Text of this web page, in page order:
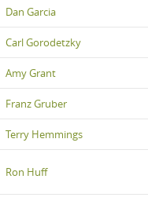
Dan Garcia
Carl Gorodetzky
Amy Grant
Franz Gruber
Terry Hemmings
Ron Huff